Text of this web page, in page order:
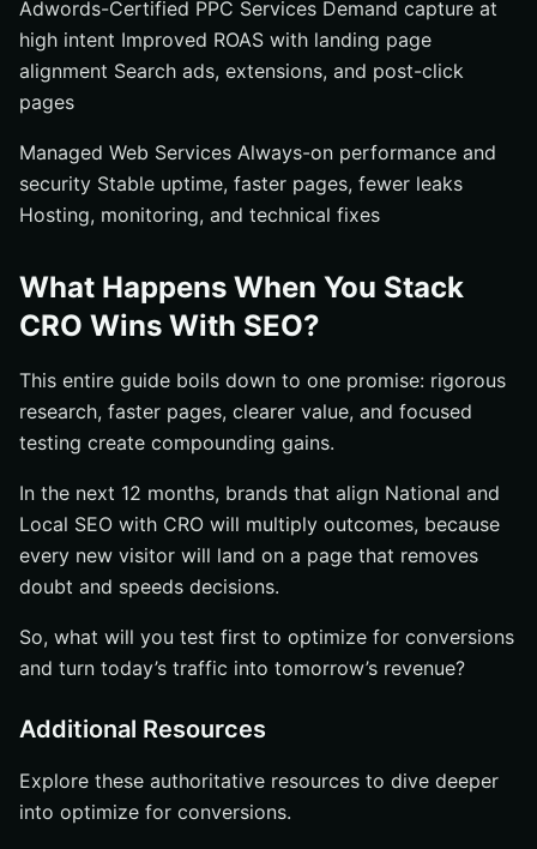
Adwords-Certified PPC Services Demand capture at
high intent Improved ROAS with landing page
alignment Search ads, extensions, and post-click
pages
Managed Web Services Always-on performance and
security Stable uptime, faster pages, fewer leaks
Hosting, monitoring, and technical fixes
What Happens When You Stack
CRO Wins With SEO?
This entire guide boils down to one promise: rigorous
research, faster pages, clearer value, and focused
testing create compounding gains.
In the next 12 months, brands that align National and
Local SEO with CRO will multiply outcomes, because
every new visitor will land on a page that removes
doubt and speeds decisions.
So, what will you test first to optimize for conversions
and turn today’s traffic into tomorrow’s revenue?
Additional Resources
Explore these authoritative resources to dive deeper
into optimize for conversions.